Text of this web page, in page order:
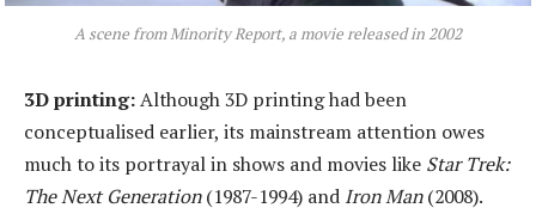
A scene from Minority Report, a movie released in 2002
3Dprinting:Although 3D printing had been
conceptualised earlier, its mainstream attention owes
much to its portrayal in shows and movies like Star Trek:
The Next Generation(1987-1994) and Iron Man(2008).